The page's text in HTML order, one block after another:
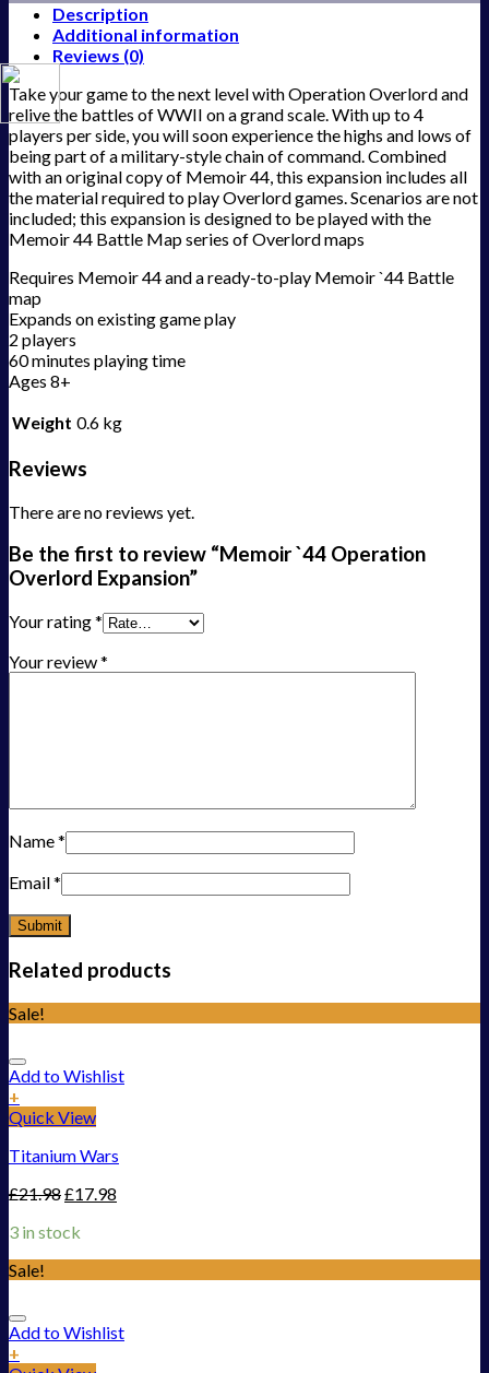
Description
Additional information
Reviews (0)
Take your game to the next level with Operation Overlord and
relive the battles of WWII on a grand scale. With up to 4
players per side, you will soon experience the highs and lows of
being part of a military-style chain of command. Combined
with an original copy of Memoir 44, this expansion includes all
the material required to play Overlord games. Scenarios are not
included; this expansion is designed to be played with the
Memoir 44 Battle Map series of Overlord maps
Requires Memoir 44 and a ready-to-play Memoir `44 Battle
map
Expands on existing game play
2 players
60 minutes playing time
Ages 8+
Weight 0.6 kg
Reviews
There are no reviews yet.
Be the first to review “Memoir `44 Operation
Overlord Expansion”
Your rating*
Your review*
Name*
Email*
Related products
Sale!
Add to Wishlist
+
Quick View
Titanium Wars
£21.98£17.98
3 in stock
Sale!
Add to Wishlist
+